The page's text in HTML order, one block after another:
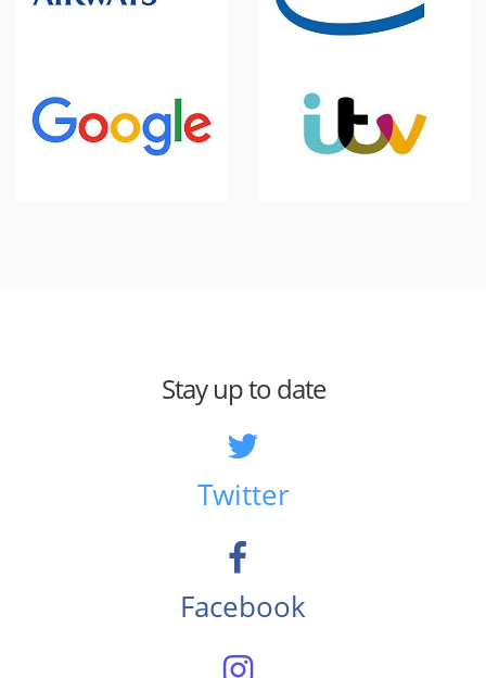
Stay up to date
Twitter
Facebook